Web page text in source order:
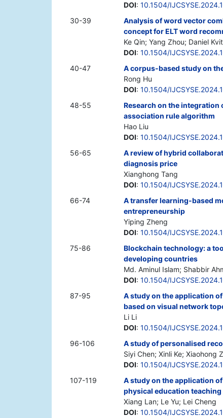
DOI: 10.1504/
30-39
Analysis of word vector
concept for ELT word
Ke Qin; Yang Zhou; Daniel
DOI: 10.1504/
40-47
A corpus-based study on
Rong Hu
DOI: 10.1504/
48-55
Research on the
association rule algorithm
Hao Liu
DOI: 10.1504/
56-65
A review of hybrid
diagnosis price
Xianghong Tang
DOI: 10.1504/
66-74
A transfer learning-based
entrepreneurship
Yiping Zheng
DOI: 10.1504/
75-86
Blockchain technology: a
developing countries
Md. Aminul Islam; Shabbir
DOI: 10.1504/
87-95
A study on the application
based on visual network
Li Li
DOI: 10.1504/
96-106
A study of personalised
Siyi Chen; Xinli Ke; Xiaohong
DOI: 10.1504/
107-119
A study on the application
physical education
Xiang Lan; Le Yu; Lei Cheng
DOI: 10.1504/